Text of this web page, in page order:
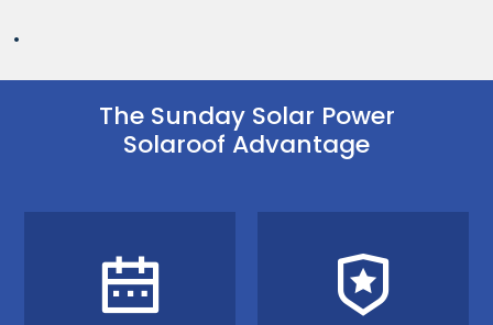
.
The Sunday Solar Power
Solaroof Advantage